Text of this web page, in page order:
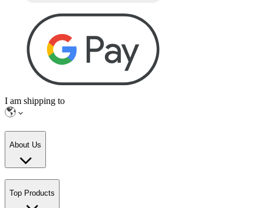
I am shipping to
About Us
Top Products